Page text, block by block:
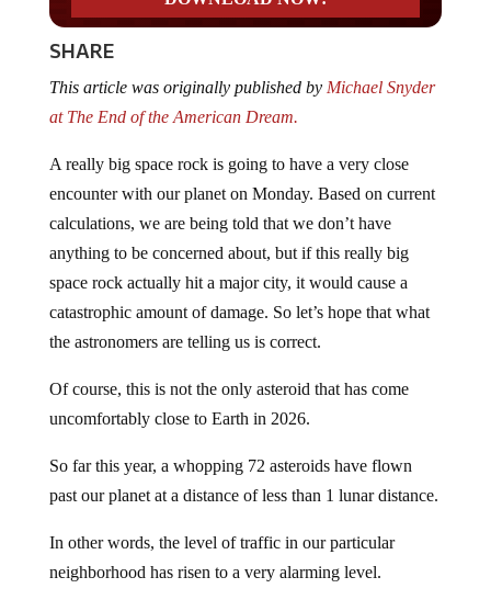
SHARE
This article was originally published by Michael Snyder
at The End of the American Dream.
A really big space rock is going to have a very close
encounter with our planet on Monday. Based on current
calculations, we are being told that we don’t have
anything to be concerned about, but if this really big
space rock actually hit a major city, it would cause a
catastrophic amount of damage. So let’s hope that what
the astronomers are telling us is correct.
Of course, this is not the only asteroid that has come
uncomfortably close to Earth in 2026.
So far this year, a whopping 72 asteroids have flown
past our planet at a distance of less than 1 lunar distance.
In other words, the level of traffic in our particular
neighborhood has risen to a very alarming level.